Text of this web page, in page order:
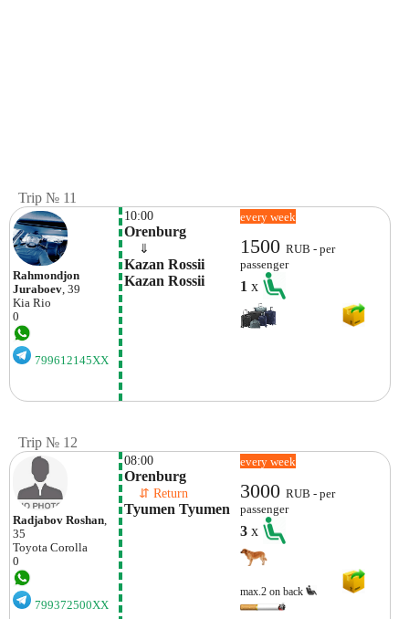
Trip № 11
Rahmondjon
Juraboev , 39
Kia Rio
0
799612145XX
10:00
Orenburg
⇓
Kazan Rossii
Kazan Rossii
every week
1500RUB - per
passenger
1x
Trip № 12
Radjabov Roshan
35
Toyota Corolla
0
799372500XX
08:00
Orenburg
⇵ Return
Tyumen Tyumen
every week
3000RUB - per
passenger
3x
max.2 on back